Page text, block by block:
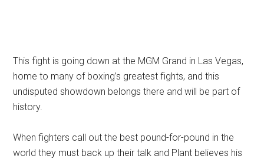
This fight is going down at the MGM Grand in Las Vegas,
home to many of boxing’s greatest fights, and this
undisputed showdown belongs there and will be part of
history.
When fighters call out the best pound-for-pound in the
world they must back up their talk and Plant believes his